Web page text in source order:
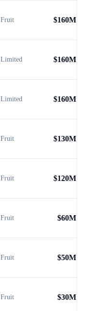
Fruit $160M
Limited $160M
Limited $160M
Fruit $130M
Fruit $120M
Fruit $60M
Fruit $50M
Fruit $30M